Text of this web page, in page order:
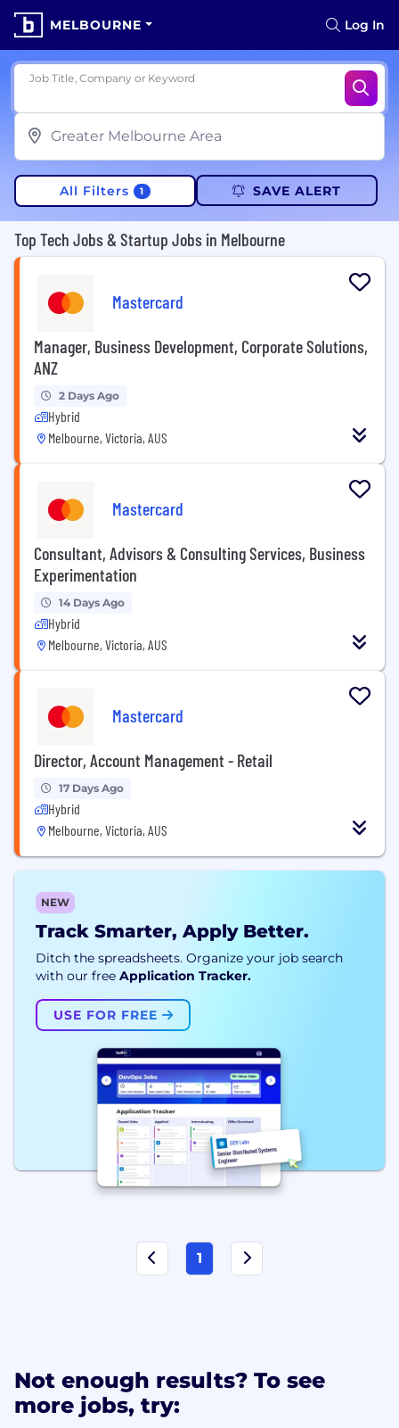
MELBOURNE Log In
Job Title, Company or Keyword
All Filters 1 SAVE ALERT
Top Tech Jobs & Startup Jobs in Melbourne
Mastercard
Manager, Business Development, Corporate Solutions,
ANZ
2 Days Ago
Hybrid
Melbourne, Victoria, AUS
Mastercard
Consultant, Advisors & Consulting Services, Business
Experimentation
14 Days Ago
Hybrid
Melbourne, Victoria, AUS
Mastercard
Director, Account Management - Retail
17 Days Ago
Hybrid
Melbourne, Victoria, AUS
NEW
Track Smarter, Apply Better.
Ditch the spreadsheets. Organize your job search
with our free Application Tracker.
USE FOR FREE
1
Not enough results? To see
more jobs, try: